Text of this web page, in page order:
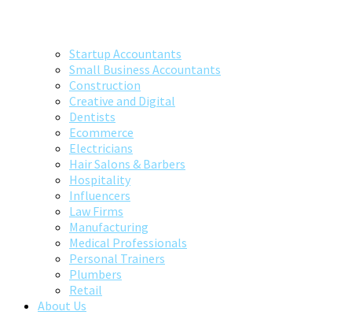
Startup Accountants
Small Business Accountants
Construction
Creative and Digital
Dentists
Ecommerce
Electricians
Hair Salons & Barbers
Hospitality
Influencers
Law Firms
Manufacturing
Medical Professionals
Personal Trainers
Plumbers
Retail
About Us